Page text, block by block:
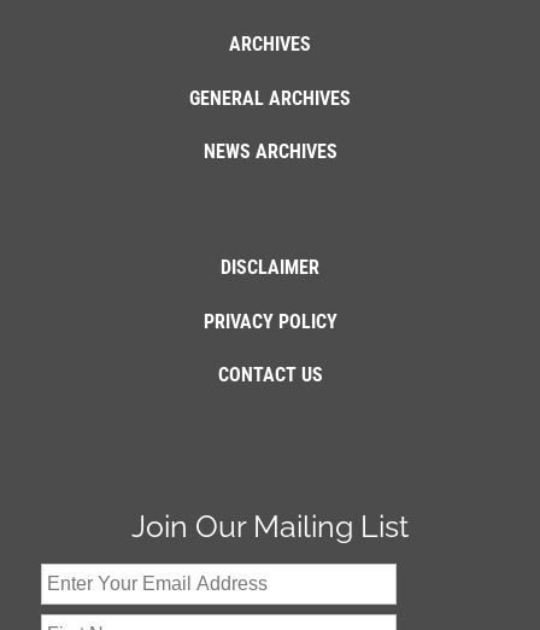
ARCHIVES
GENERAL ARCHIVES
NEWS ARCHIVES
DISCLAIMER
PRIVACY POLICY
CONTACT US
Join Our Mailing List